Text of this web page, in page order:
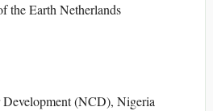
the Earth Netherlands
(NCD), Nigeria